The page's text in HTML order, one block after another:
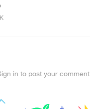
in to post your comment